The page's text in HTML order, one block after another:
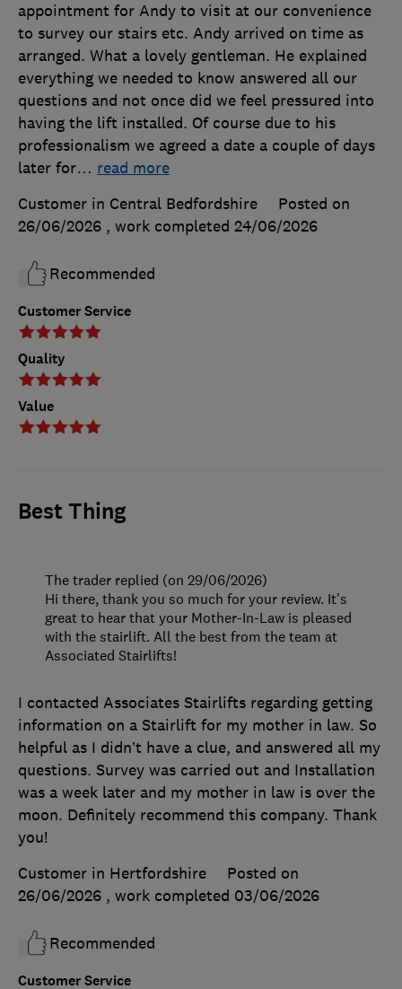
Customer Service
Quality
Value
appointment for Andy to visit at our convenience
to survey our stairs etc. Andy arrived on time as
arranged. What a lovely gentleman. He explained
everything we needed to know answered all our
questions and not once did we feel pressured into
having the lift installed. Of course due to his
professionalism we agreed a date a couple of days
later for… read more
Customer in Central Bedfordshire
Posted on
26/06/2026 , work completed 24/06/2026
Recommended
Best Thing
Customer Service
I contacted Associates Stairlifts regarding getting
information on a Stairlift for my mother in law. So
helpful as I didn’t have a clue, and answered all my
questions. Survey was carried out and Installation
was a week later and my mother in law is over the
moon. Definitely recommend this company. Thank
you!
Customer in Hertfordshire
Posted on
26/06/2026 , work completed 03/06/2026
Recommended
The trader replied (on 29/06/2026)
Hi there, thank you so much for your review. It's
great to hear that your Mother-In-Law is pleased
with the stairlift. All the best from the team at
Associated Stairlifts!